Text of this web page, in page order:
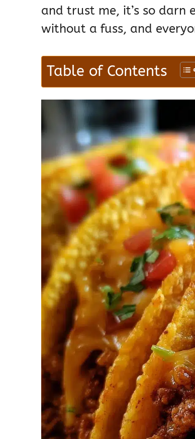
and trust me, it’s so darn
without a fuss, and
Table of Contents